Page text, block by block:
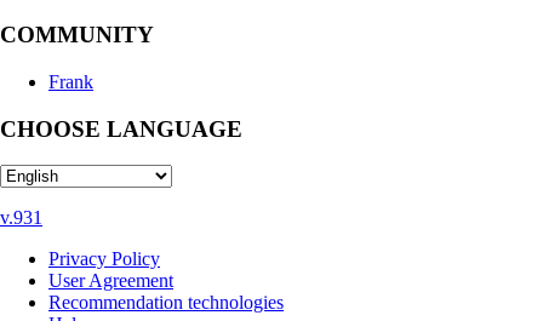
COMMUNITY
Frank
CHOOSE LANGUAGE
v.931
Privacy Policy
User Agreement
Recommendation technologies